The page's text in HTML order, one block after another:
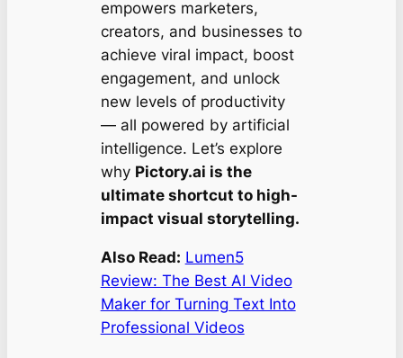
empowers marketers,
creators, and businesses to
achieve viral impact, boost
engagement, and unlock
new levels of productivity
— all powered by artificial
intelligence. Let’s explore
why Pictory.ai is the
ultimate shortcut to high-
impact visual storytelling.
Also Read: Lumen5
Review: The Best AI Video
Maker for Turning Text Into
Professional Videos